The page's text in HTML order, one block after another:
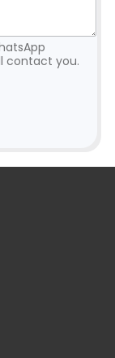
contact you.